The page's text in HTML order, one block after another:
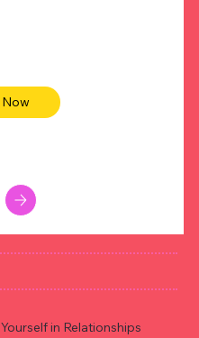
in Relationships